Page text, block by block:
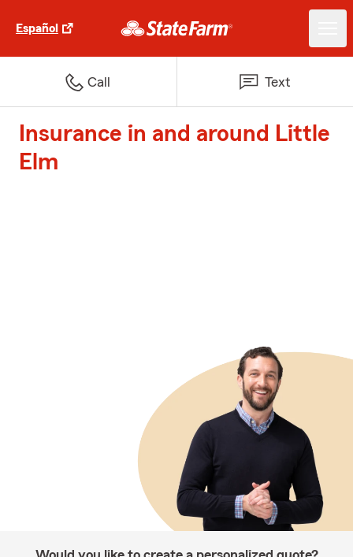
Español
Call Text
Insurance in and around Little
Elm